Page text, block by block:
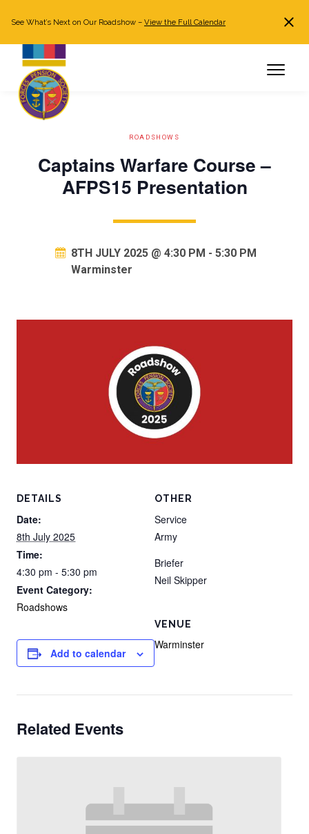
Log in
See What’s Next on Our Roadshow – View the Full Calendar
ROADSHOWS
Captains Warfare Course –
AFPS15 Presentation
8TH JULY 2025 @ 4:30 PM - 5:30 PM
Warminster
DETAILS
Date:
8th July 2025
Time:
4:30 pm - 5:30 pm
Event Category:
Roadshows
OTHER
Service
Army
Briefer
Neil Skipper
VENUE
Warminster
Add to calendar
Related Events